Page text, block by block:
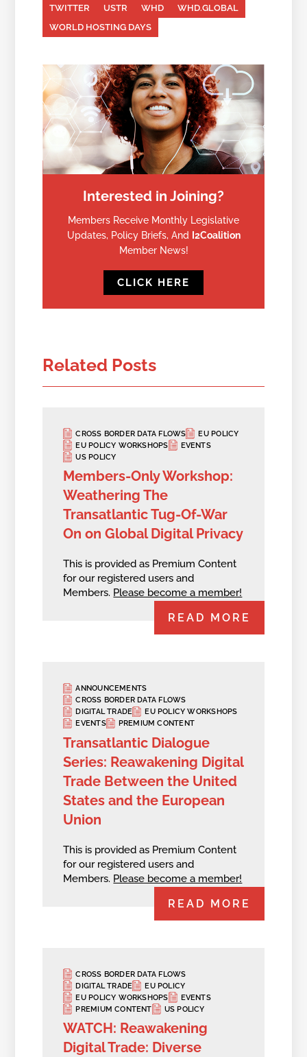
TWITTER
USTR WHD
WHD.GLOBAL
WORLD HOSTING DAYS
Interested in Joining?
Members Receive Monthly Legislative
Updates, Policy Briefs, And I2Coalition
Member News!
CLICK HERE
Related Posts
CROSS BORDER DATA FLOWS
EU POLICY
EU POLICY WORKSHOPS
EVENTS
US POLICY
Members-Only Workshop:
Weathering The
Transatlantic Tug-Of-War
On on Global Digital Privacy
This is provided as Premium Content
for our registered users and
Members. Please become a member!
READ MORE
ANNOUNCEMENTS
CROSS BORDER DATA FLOWS
DIGITAL TRADE
EU POLICY WORKSHOPS
EVENTS
PREMIUM CONTENT
Transatlantic Dialogue
Series: Reawakening Digital
Trade Between the United
States and the European
Union
This is provided as Premium Content
for our registered users and
Members. Please become a member!
READ MORE
CROSS BORDER DATA FLOWS
DIGITAL TRADE
EU POLICY
EU POLICY WORKSHOPS
EVENTS
PREMIUM CONTENT
US POLICY
WATCH: Reawakening
Digital Trade: Diverse